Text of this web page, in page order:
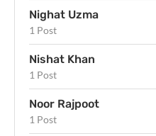
Nighat Uzma
1 Post
Nishat Khan
1 Post
Noor Rajpoot
1 Post